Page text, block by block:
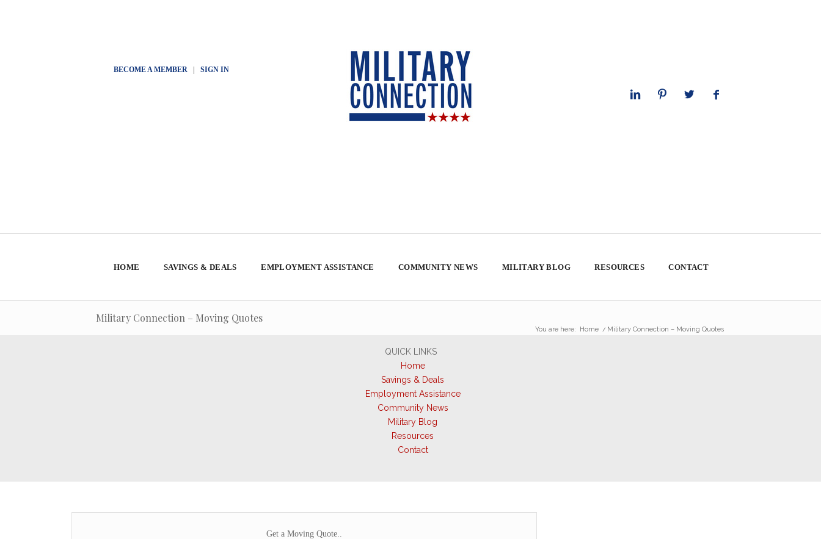
BECOME A MEMBER| SIGN IN
HOME SAVINGS & DEALS EMPLOYMENT ASSISTANCE COMMUNITY NEWS MILITARY BLOG RESOURCES CONTACT
Military Connection – Moving Quotes
You are here: Home / Military Connection – Moving Quotes
QUICK LINKS
Home
Savings & Deals
Employment Assistance
Community News
Military Blog
Resources
Contact
Get a Moving Quote..